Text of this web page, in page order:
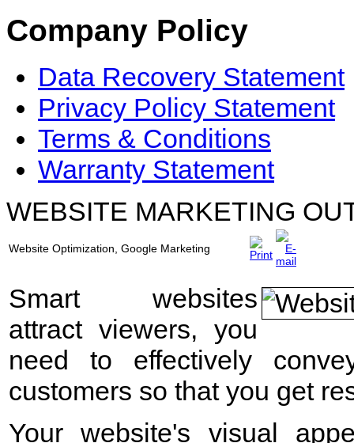
Company Policy
Data Recovery Statement
Privacy Policy Statement
Terms & Conditions
Warranty Statement
WEBSITE MARKETING
Website Optimization, Google Marketing
Smart websites
attract viewers, you
need to effectively
customers so that you get
Your website's visual